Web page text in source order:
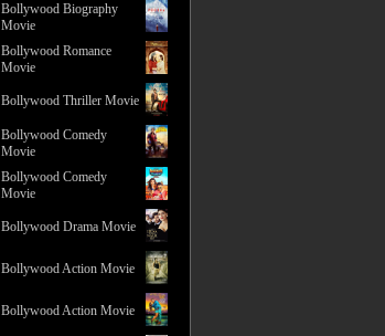
Bollywood Biography
Movie
Bollywood Romance
Movie
Bollywood Thriller Movie
Bollywood Comedy
Movie
Bollywood Comedy
Movie
Bollywood Drama Movie
Bollywood Action Movie
Bollywood Action Movie